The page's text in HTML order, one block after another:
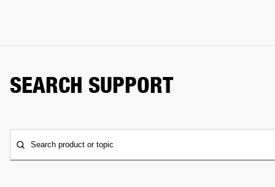
SEARCH SUPPORT
Search product or topic